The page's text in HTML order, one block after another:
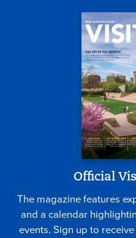
Official
The magazine features
and a calendar
events. Sign up to